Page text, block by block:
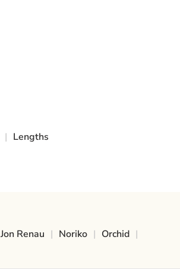
| Lengths
Jon Renau | Noriko | Orchid |